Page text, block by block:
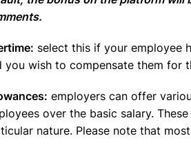
select this if your employee
you wish to compensate them for
employers can offer
over the basic salary.
nature. Please note that